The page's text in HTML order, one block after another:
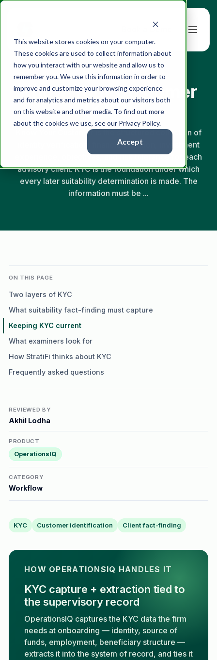
This website stores cookies on your computer.
These cookies are used to collect information about
how you interact with our website and allow us to
remember you. We use this information in order to
improve and customize your browsing experience
and for analytics and metrics about our visitors both
on this website and other media. To find out more
about the cookies we use, see our Privacy Policy.
Accept
Book a Demo
← Back to Glossary
Know Your Customer
(KYC)
Know Your Customer is the structured collection of
identity verification, financial situation, investment
experience, objectives, and risk tolerance for each
advisory client. KYC is the foundation under which
every later suitability determination is made. The
information must be ...
ON THIS PAGE
Two layers of KYC
What suitability fact-finding must capture
Keeping KYC current
What examiners look for
How StratiFi thinks about KYC
Frequently asked questions
REVIEWED BY
Akhil Lodha
PRODUCT
OperationsIQ
CATEGORY
Workflow
KYC Customer identification Client fact-finding
HOW OPERATIONSIQ HANDLES IT
KYC capture + extraction tied to
the supervisory record
OperationsIQ captures the KYC data the firm
needs at onboarding — identity, source of
funds, employment, beneficiary structure —
extracts it into the system of record, and ties it